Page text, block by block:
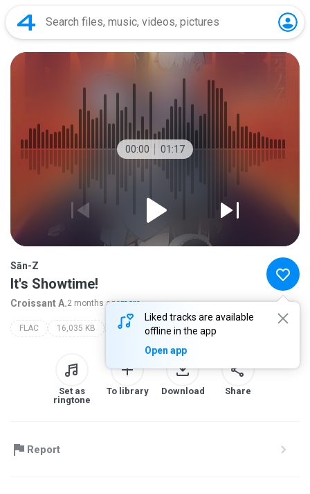
00:00 01:17
Liked tracks are available
offline in the app
Open app
Sān-Z
It's Showtime!
Croissant A.2 months agomore...
FLAC 16,035 KB Soundtracks
Set as
ringtone
To library Download Share
Report